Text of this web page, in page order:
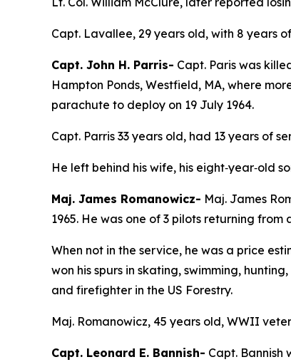
Capt. Lavallee, 29 years old, with 8 years
Capt. John H. Parris- Capt. Paris was
Hampton Ponds, Westfield, MA, where
parachute to deploy on 19 July 1964.
Capt. Parris 33 years old, had 13 years of
He left behind his wife, his eight‑year‑old
Maj. James Romanowicz- Maj. James
1965. He was one of 3 pilots returning
When not in the service, he was a price
won his spurs in skating, swimming,
and firefighter in the US Forestry.
Maj. Romanowicz, 45 years old, WWII
Capt. Leonard E. Bannish- Capt.